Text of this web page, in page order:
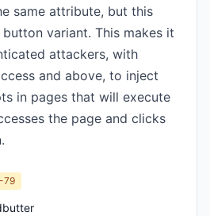
same attribute, but this
variant. This makes it
attackers, with
and above, to inject
in pages that will execute
the page and clicks
79